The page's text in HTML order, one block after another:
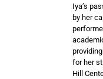
Iya’s
by her
for her
Hill